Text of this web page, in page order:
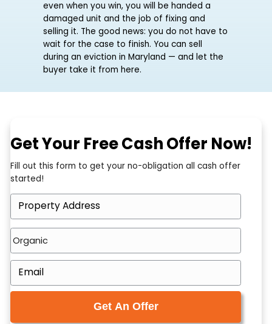
You started the eviction. Now you are
wondering if it was worth it.
The case is moving slowly. The tenant is still
there. The legal fees are adding up, the rent
is still unpaid, and you have realised that
even when you win, you will be handed a
wait for the case to finish. You can sell
buyer take it from here.
Get Your Free Cash Offer
Fill out this form to get your no-obligation all cash